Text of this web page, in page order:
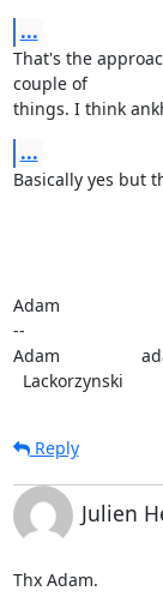
...
That's the
couple of
things. I think
...
Basically yes but
Adam
--
Adam
  Lackorzynski
Reply
Julien
Thx Adam.